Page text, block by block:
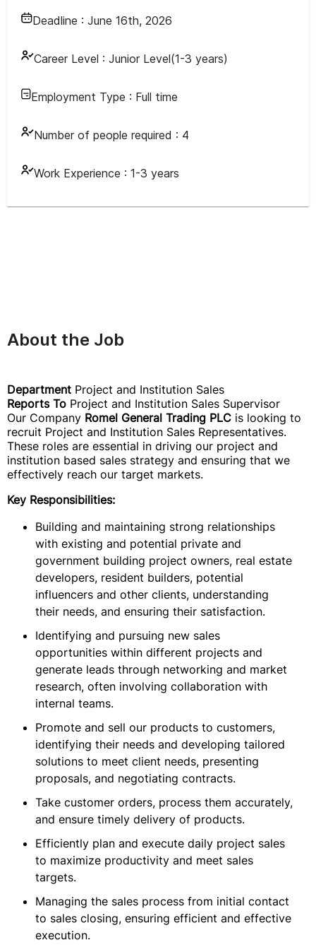
Deadline : June 16th, 2026
Career Level : Junior Level(1-3 years)
Employment Type : Full time
Number of people required : 4
Work Experience : 1-3 years
About the Job
Department Project and Institution Sales
Reports To Project and Institution Sales Supervisor
Our Company Romel General Trading PLC is looking to
recruit Project and Institution Sales Representatives.
These roles are essential in driving our project and
institution based sales strategy and ensuring that we
effectively reach our target markets.
Key Responsibilities:
Building and maintaining strong relationships
with existing and potential private and
government building project owners, real estate
developers, resident builders, potential
influencers and other clients, understanding
their needs, and ensuring their satisfaction.
Identifying and pursuing new sales
opportunities within different projects and
generate leads through networking and market
research, often involving collaboration with
internal teams.
Promote and sell our products to customers,
identifying their needs and developing tailored
solutions to meet client needs, presenting
proposals, and negotiating contracts.
Take customer orders, process them accurately,
and ensure timely delivery of products.
Efficiently plan and execute daily project sales
to maximize productivity and meet sales
targets.
Managing the sales process from initial contact
to sales closing, ensuring efficient and effective
execution.